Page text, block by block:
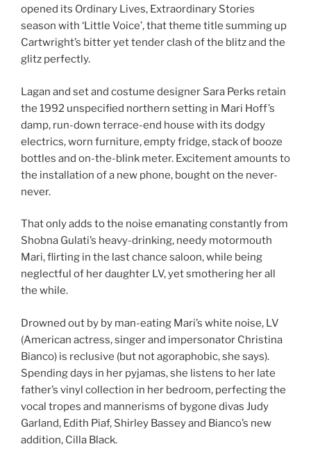
opened its Ordinary Lives, Extraordinary Stories
season with ‘Little Voice’, that theme title summing up
Cartwright’s bitter yet tender clash of the blitz and the
glitz perfectly.
Lagan and set and costume designer Sara Perks retain
the 1992 unspecified northern setting in Mari Hoff’s
damp, run-down terrace-end house with its dodgy
electrics, worn furniture, empty fridge, stack of booze
bottles and on-the-blink meter. Excitement amounts to
the installation of a new phone, bought on the never-
never.
That only adds to the noise emanating constantly from
Shobna Gulati’s heavy-drinking, needy motormouth
Mari, flirting in the last chance saloon, while being
neglectful of her daughter LV, yet smothering her all
the while.
Drowned out by by man-eating Mari’s white noise, LV
(American actress, singer and impersonator Christina
Bianco) is reclusive (but not agoraphobic, she says).
Spending days in her pyjamas, she listens to her late
father’s vinyl collection in her bedroom, perfecting the
vocal tropes and mannerisms of bygone divas Judy
Garland, Edith Piaf, Shirley Bassey and Bianco’s new
addition, Cilla Black.